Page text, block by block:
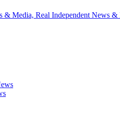
& Media, Real Independent News &